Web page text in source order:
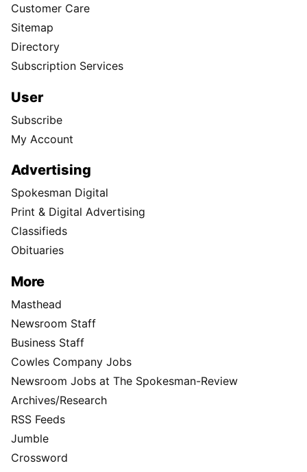
Customer Care
Sitemap
Directory
Subscription Services
User
Subscribe
My Account
Advertising
Spokesman Digital
Print & Digital Advertising
Classifieds
Obituaries
More
Masthead
Newsroom Staff
Business Staff
Cowles Company Jobs
Newsroom Jobs at The Spokesman-Review
Archives/Research
RSS Feeds
Jumble
Crossword